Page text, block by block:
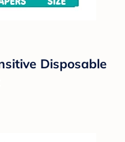
Disposable